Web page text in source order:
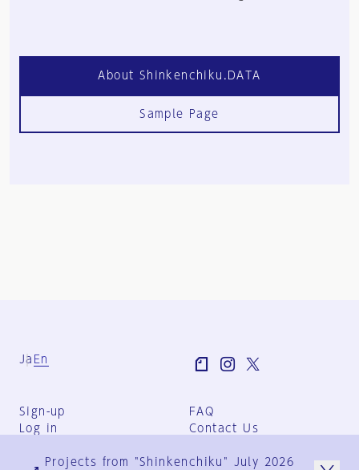
About Shinkenchiku.DATA
Sample Page
Ja En
Sign-up
Log in
FAQ
Contact Us
Group Terms
Projects from "Shinkenchiku" July 2026